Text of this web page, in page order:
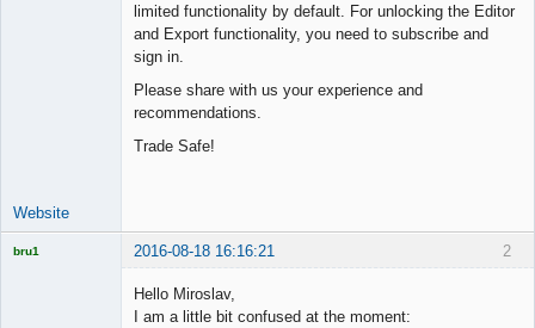
limited functionality by default. For unlocking the Editor
and Export functionality, you need to subscribe and
sign in.
Please share with us your experience and
recommendations.
Trade Safe!
Website
2
bru1 2016-08-18 16:16:21
Hello Miroslav,
I am a little bit confused at the moment: